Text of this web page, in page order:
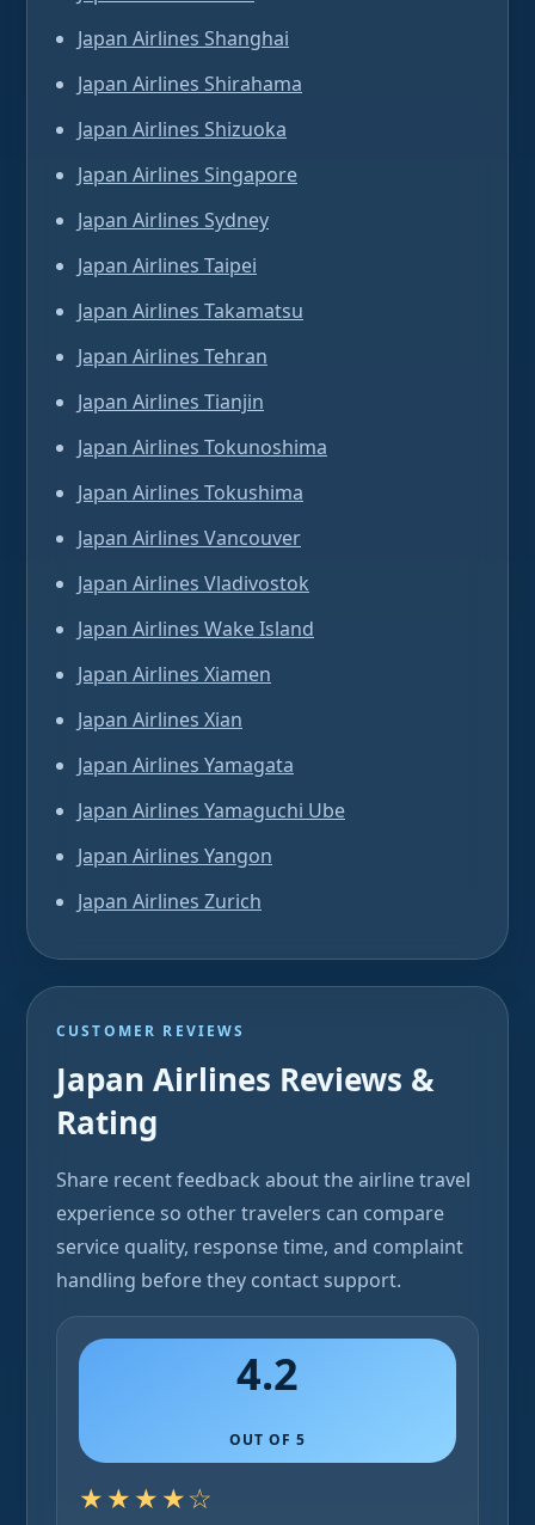
Japan Airlines Shanghai
Japan Airlines Shirahama
Japan Airlines Shizuoka
Japan Airlines Singapore
Japan Airlines Sydney
Japan Airlines Taipei
Japan Airlines Takamatsu
Japan Airlines Tehran
Japan Airlines Tianjin
Japan Airlines Tokunoshima
Japan Airlines Tokushima
Japan Airlines Vancouver
Japan Airlines Vladivostok
Japan Airlines Wake Island
Japan Airlines Xiamen
Japan Airlines Xian
Japan Airlines Yamagata
Japan Airlines Yamaguchi Ube
Japan Airlines Yangon
Japan Airlines Zurich
CUSTOMER REVIEWS
Japan Airlines Reviews &
Rating
Share recent feedback about the airline travel
experience so other travelers can compare
service quality, response time, and complaint
handling before they contact support.
4.2
OUT OF 5
★★★★☆